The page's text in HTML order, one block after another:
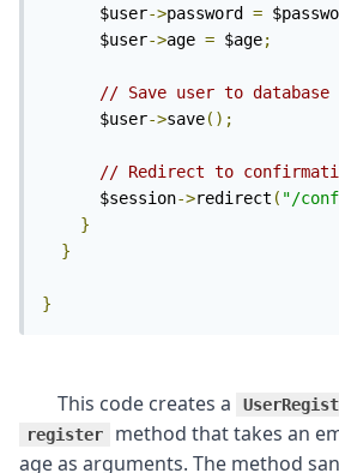
      $user
->password =
      $user
->age = $age;
// Save user to database
      $user
->save();
// Redirect to
      $session
->redirect ( "/
}
}
}
	This code creates a
register
method that takes an
age as arguments. The method